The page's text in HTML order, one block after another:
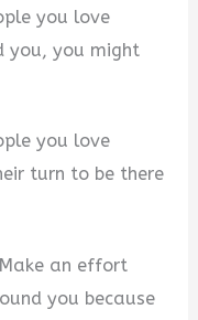
you love
you, you might
you love
turn to be there
an effort
you because